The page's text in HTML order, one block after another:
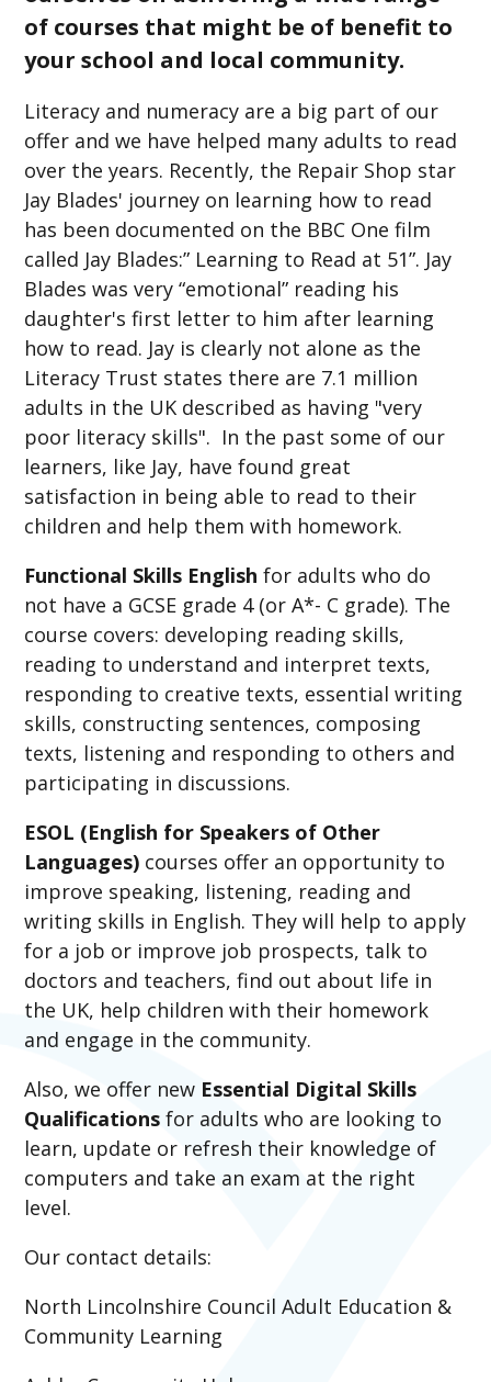
of courses that might be of benefit to
your school and local community.
Literacy and numeracy are a big part of our
offer and we have helped many adults to read
over the years. Recently, the Repair Shop star
Jay Blades' journey on learning how to read
has been documented on the BBC One film
called Jay Blades:” Learning to Read at 51”. Jay
Blades was very “emotional” reading his
daughter's first letter to him after learning
how to read. Jay is clearly not alone as the
Literacy Trust states there are 7.1 million
adults in the UK described as having "very
poor literacy skills". In the past some of our
learners, like Jay, have found great
satisfaction in being able to read to their
children and help them with homework.
Functional Skills Englishfor adults who do
not have a GCSE grade 4 (or A*- C grade). The
course covers: developing reading skills,
reading to understand and interpret texts,
responding to creative texts, essential writing
skills, constructing sentences, composing
texts, listening and responding to others and
participating in discussions.
ESOL (English for Speakers of Other
Languages) courses offer an opportunity to
improve speaking, listening, reading and
writing skills in English. They will help to apply
for a job or improve job prospects, talk to
doctors and teachers, find out about life in
the UK, help children with their homework
and engage in the community.
Also, we offer new Essential Digital Skills
Qualifications for adults who are looking to
learn, update or refresh their knowledge of
computers and take an exam at the right
level.
Our contact details:
North Lincolnshire Council Adult Education &
Community Learning